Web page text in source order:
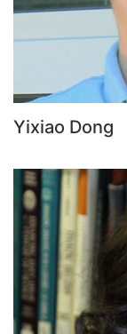
Yixiao Dong